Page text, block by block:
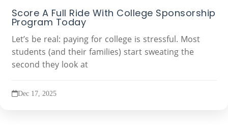
Score A Full Ride With College Sponsorship
Program Today
Let’s be real: paying for college is stressful. Most
students (and their families) start sweating the
second they look at
Dec 17, 2025